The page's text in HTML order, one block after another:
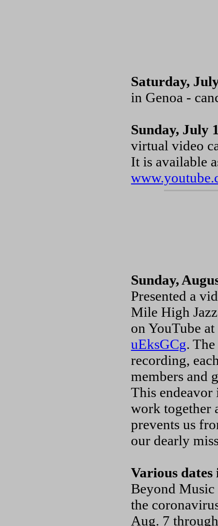
Saturday,
in Genoa -
Sunday, July
virtual video
It is available
Sunday,
Presented a
Mile High
on YouTube at
uEksGCg.
recording,
members and
This
work together
prevents us
our dearly
Various dates
Beyond Music
the
Aug. 7